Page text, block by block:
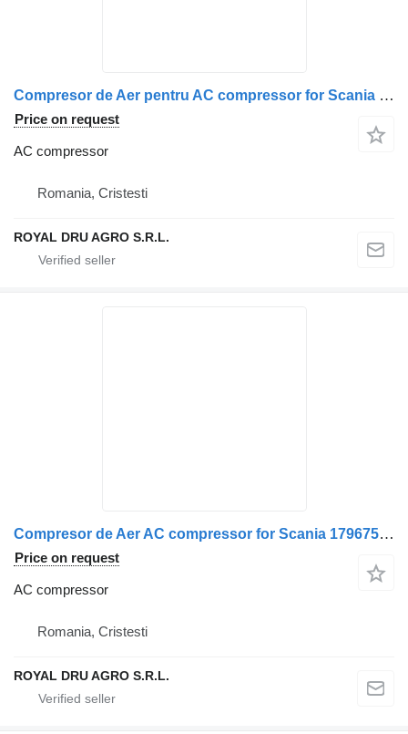
Compresor de Aer pentru AC compressor for Scania – Coduri OEM: 1541705, 1728435, 1770607, 1784109, 1796663, 1514063, 1470303, 1380455, 571178, 1514064, 1470304, 1380457, 571228 truck
Price on request
AC compressor
Romania, Cristesti
ROYAL DRU AGRO S.R.L.
Compresor de Aer AC compressor for Scania 1796754 truck
Price on request
AC compressor
Romania, Cristesti
ROYAL DRU AGRO S.R.L.